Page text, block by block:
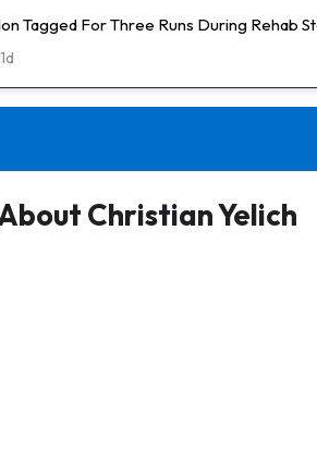
Tagged For Three Runs During Rehab
1d
Christian Yelich